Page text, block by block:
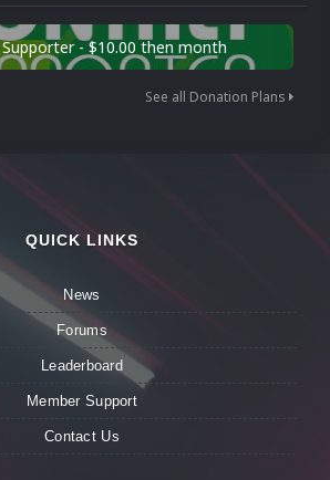
- $10.00 then month
See all Donation Plans
QUICK LINKS
News
Forums
Leaderboard
Member Support
Contact Us